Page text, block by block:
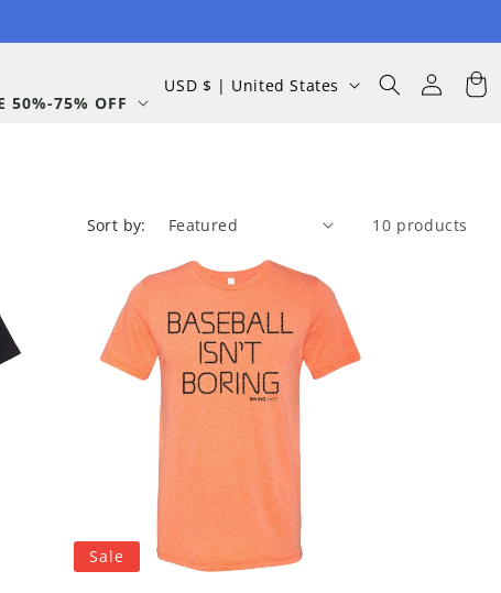
50%-75% OFF
C
y
/
r
e
g
i
o
n
USD $ | United States
Log
in
Cart
Sort by: 10 products
Sale